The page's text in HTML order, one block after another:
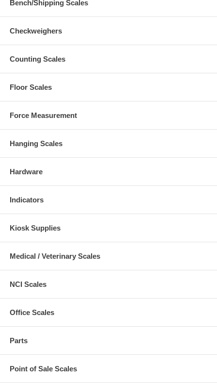
Bench/Shipping Scales
Checkweighers
Counting Scales
Floor Scales
Force Measurement
Hanging Scales
Hardware
Indicators
Kiosk Supplies
Medical / Veterinary Scales
NCI Scales
Office Scales
Parts
Point of Sale Scales